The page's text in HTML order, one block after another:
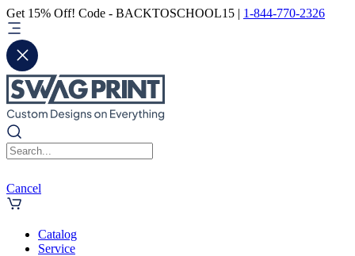
Get 15% Off! Code - BACKTOSCHOOL15 | 1-844-770-2326
Cancel
Catalog
Service